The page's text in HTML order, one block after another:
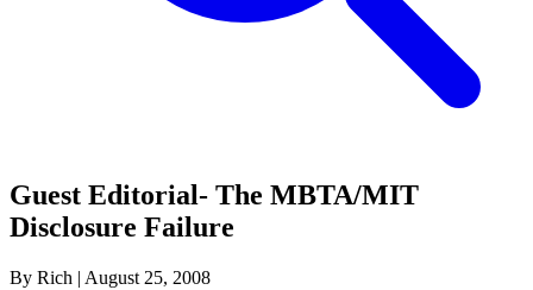
Guest Editorial- The MBTA/MIT
Disclosure Failure
By Rich | August 25, 2008